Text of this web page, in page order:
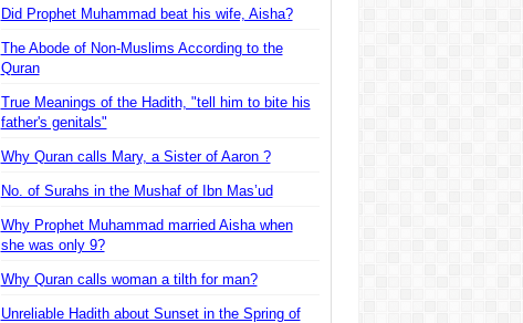
Did Prophet Muhammad beat his wife, Aisha?
The Abode of Non-Muslims According to the
Quran
True Meanings of the Hadith, "tell him to bite his
father's genitals"
Why Quran calls Mary, a Sister of Aaron ?
No. of Surahs in the Mushaf of Ibn Mas’ud
Why Prophet Muhammad married Aisha when
she was only 9?
Why Quran calls woman a tilth for man?
Unreliable Hadith about Sunset in the Spring of